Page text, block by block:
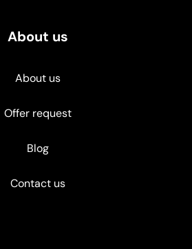
About us
About us
Offer request
Blog
Contact us